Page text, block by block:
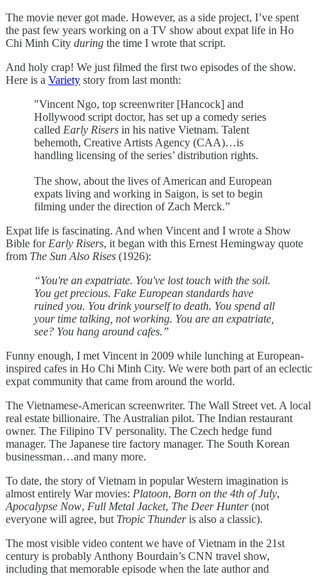
The movie never got made. However, as a side project, I’ve spent
the past few years working on a TV show about expat life in Ho
Chi Minh City during the time I wrote that script.
And holy crap! We just filmed the first two episodes of the show.
Here is a Variety story from last month:
"Vincent Ngo, top screenwriter [Hancock] and
Hollywood script doctor, has set up a comedy series
called Early Risers in his native Vietnam. Talent
behemoth, Creative Artists Agency (CAA)…is
handling licensing of the series’ distribution rights.
The show, about the lives of American and European
expats living and working in Saigon, is set to begin
filming under the direction of Zach Merck.”
Expat life is fascinating. And when Vincent and I wrote a Show
Bible for Early Risers, it began with this Ernest Hemingway quote
from The Sun Also Rises (1926):
“You're an expatriate. You've lost touch with the soil.
You get precious. Fake European standards have
ruined you. You drink yourself to death. You spend all
your time talking, not working. You are an expatriate,
see? You hang around cafes.”
Funny enough, I met Vincent in 2009 while lunching at European-
inspired cafes in Ho Chi Minh City. We were both part of an eclectic
expat community that came from around the world.
The Vietnamese-American screenwriter. The Wall Street vet. A local
real estate billionaire. The Australian pilot. The Indian restaurant
owner. The Filipino TV personality. The Czech hedge fund
manager. The Japanese tire factory manager. The South Korean
businessman…and many more.
To date, the story of Vietnam in popular Western imagination is
almost entirely War movies: Platoon, Born on the 4th of July,
Apocalypse Now, Full Metal Jacket, The Deer Hunter(not
everyone will agree, but Tropic Thunderis also a classic).
The most visible video content we have of Vietnam in the 21st
century is probably Anthony Bourdain’s CNN travel show,
including that memorable episode when the late author and